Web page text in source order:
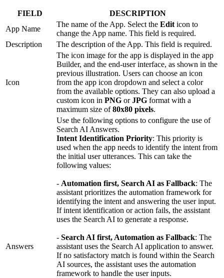
FIELD
DESCRIPTION
App Name
The name of the App. Select the Edit icon to
change the App name. This field is required.
Description
The description of the App. This field is required.
Icon
The icon image for the app is displayed in the app
Builder, and the end-user interface, as shown in the
previous illustration. Users can choose an icon
from the app icon dropdown and select a color
from the available options. They can also upload a
custom icon in PNG orJPG format with a
maximum size of80x80 pixels.
Answers
Use the following options to configure the use of
Search AI Answers.
Intent Identification Priority: This priority is
used when the app needs to identify the intent from
the initial user utterances. This can take the
following values:
- Automation first, Search AI as Fallback: The
assistant prioritizes the automation framework for
identifying the intent and answering the user input.
If intent identification or action fails, the assistant
uses the Search AI to generate a response.
- Search AI first, Automation as Fallback: The
assistant uses the Search AI application to answer.
If no satisfactory match is found within the Search
AI sources, the assistant uses the automation
framework to handle the user inputs.